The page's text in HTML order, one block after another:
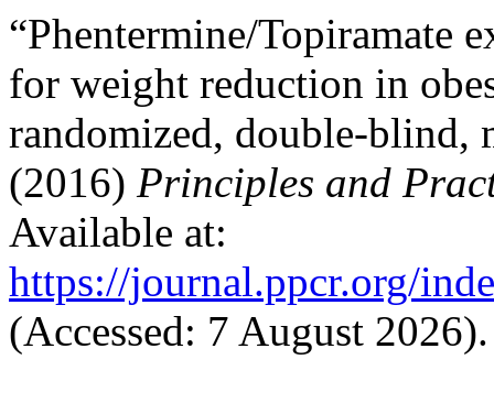
“Phentermine/Topiramate
for weight reduction in
randomized, double-blind,
(2016) Principles and
Available at:
https://journal.ppcr.org/
(Accessed: 7 August 2026).